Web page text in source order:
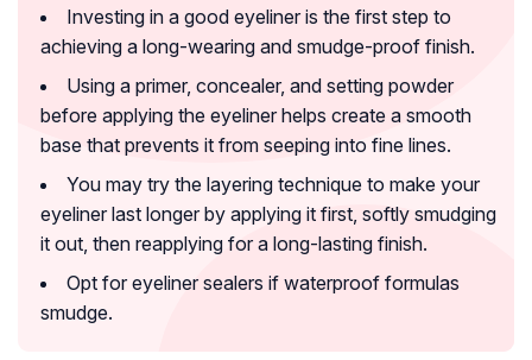
Investing in a good eyeliner is the first step to
achieving a long-wearing and smudge-proof finish.
Using a primer, concealer, and setting powder
before applying the eyeliner helps create a smooth
base that prevents it from seeping into fine lines.
You may try the layering technique to make your
eyeliner last longer by applying it first, softly smudging
it out, then reapplying for a long-lasting finish.
Opt for eyeliner sealers if waterproof formulas
smudge.